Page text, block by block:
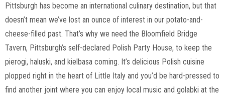
Pittsburgh has become an international culinary destination, but that
doesn’t mean we’ve lost an ounce of interest in our potato-and-
cheese-filled past. That’s why we need the Bloomfield Bridge
Tavern, Pittsburgh’s self-declared Polish Party House, to keep the
pierogi, haluski, and kielbasa coming. It’s delicious Polish cuisine
plopped right in the heart of Little Italy and you’d be hard-pressed to
find another joint where you can enjoy local music and golabki at the